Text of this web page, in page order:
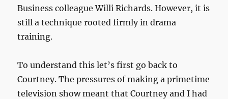
Business colleague Willi Richards. However, it is
still a technique rooted firmly in drama
training.
To understand this let’s first go back to
Courtney. The pressures of making a primetime
television show meant that Courtney and I had